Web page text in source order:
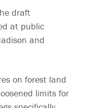
draft
at public
and
on forest land
limits for